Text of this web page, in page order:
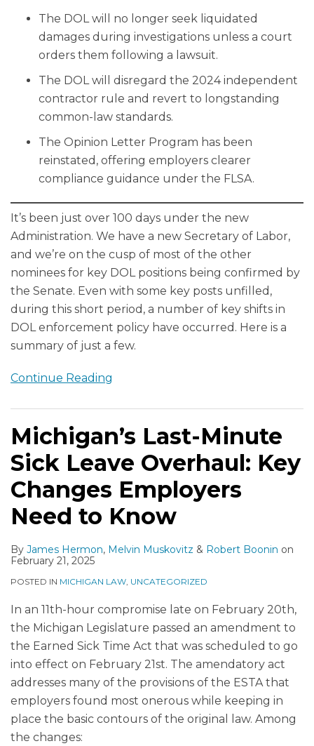
The DOL will no longer seek liquidated
damages during investigations unless a court
orders them following a lawsuit.
The DOL will disregard the 2024 independent
contractor rule and revert to longstanding
common-law standards.
The Opinion Letter Program has been
reinstated, offering employers clearer
compliance guidance under the FLSA.
It’s been just over 100 days under the new
Administration. We have a new Secretary of Labor,
and we’re on the cusp of most of the other
nominees for key DOL positions being confirmed by
the Senate. Even with some key posts unfilled,
during this short period, a number of key shifts in
DOL enforcement policy have occurred. Here is a
summary of just a few.
Continue Reading
Michigan’s Last-Minute
Sick Leave Overhaul: Key
Changes Employers
Need to Know
By James Hermon, Melvin Muskovitz & Robert Boonin on
February 21, 2025
POSTED IN MICHIGAN LAW, UNCATEGORIZED
In an 11th-hour compromise late on February 20th,
the Michigan Legislature passed an amendment to
the Earned Sick Time Act that was scheduled to go
into effect on February 21st. The amendatory act
addresses many of the provisions of the ESTA that
employers found most onerous while keeping in
place the basic contours of the original law. Among
the changes: